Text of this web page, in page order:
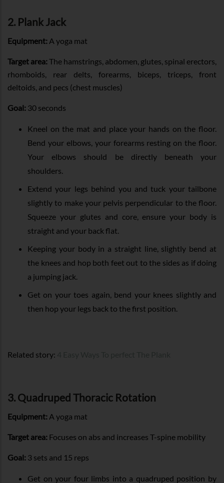
2. Plank Jack
Equipment: A yoga mat
Target area:The hamstrings, abdomen, glutes, spinal erectors,
rhomboids, rear delts, forearms, biceps, triceps, front
deltoids, and pecs (chest muscles)
Goal: 30 seconds
Kneel on the mat and place your hands on the floor.
Bend your elbows, your forearms resting on the floor.
Your elbows should be directly beneath your
shoulders.
Extend your legs behind you and tuck your tailbone
slightly to make your pelvis perpendicular to the floor.
Squeeze your glutes and core, ensure your body is
straight and your back flat.
Keeping your body in a straight line, slightly bend at
the knees and hop both feet out to the sides as if doing
a jumping jack.
Get on your toes again, bend your knees slightly and
then hop your legs back to the first position.
Related story:
3. Quadruped Thoracic Rotation
Equipment: A yoga mat
Target area: Focuses on abs and increases T-spine mobility
Goal: 3 sets and 15 reps
Get on your four limbs into a quadruped position by